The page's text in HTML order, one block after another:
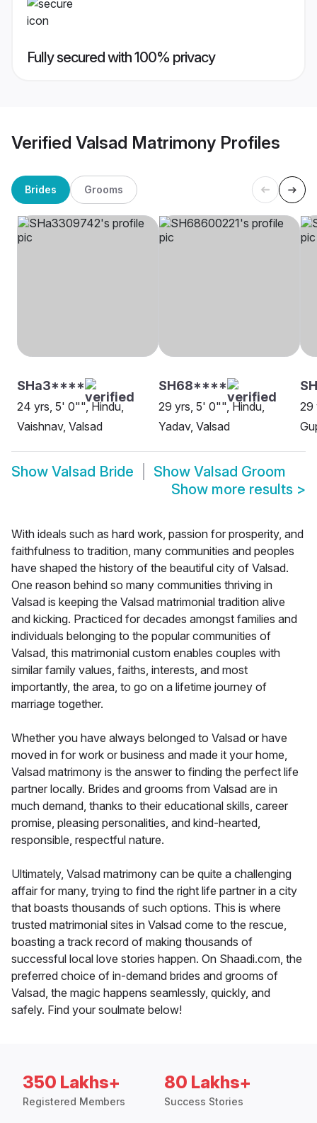
Fully secured with 100% privacy
Verified Valsad Matrimony Profiles
Brides Grooms
SHa3****
24 yrs, 5' 0"", Hindu,
Vaishnav, Valsad
SH68****
29 yrs, 5' 0"", Hindu,
Yadav, Valsad
29
Show Valsad Bride Show Valsad Groom
Show more results >
With ideals such as hard work, passion for prosperity, and
faithfulness to tradition, many communities and peoples
have shaped the history of the beautiful city of Valsad.
One reason behind so many communities thriving in
Valsad is keeping the Valsad matrimonial tradition alive
and kicking. Practiced for decades amongst families and
individuals belonging to the popular communities of
Valsad, this matrimonial custom enables couples with
similar family values, faiths, interests, and most
importantly, the area, to go on a lifetime journey of
marriage together.
Whether you have always belonged to Valsad or have
moved in for work or business and made it your home,
Valsad matrimony is the answer to finding the perfect life
partner locally. Brides and grooms from Valsad are in
much demand, thanks to their educational skills, career
promise, pleasing personalities, and kind-hearted,
responsible, respectful nature.
Ultimately, Valsad matrimony can be quite a challenging
affair for many, trying to find the right life partner in a city
that boasts thousands of such options. This is where
trusted matrimonial sites in Valsad come to the rescue,
boasting a track record of making thousands of
successful local love stories happen. On Shaadi.com, the
preferred choice of in-demand brides and grooms of
Valsad, the magic happens seamlessly, quickly, and
safely. Find your soulmate below!
350 Lakhs+
Registered Members
80 Lakhs+
Success Stories